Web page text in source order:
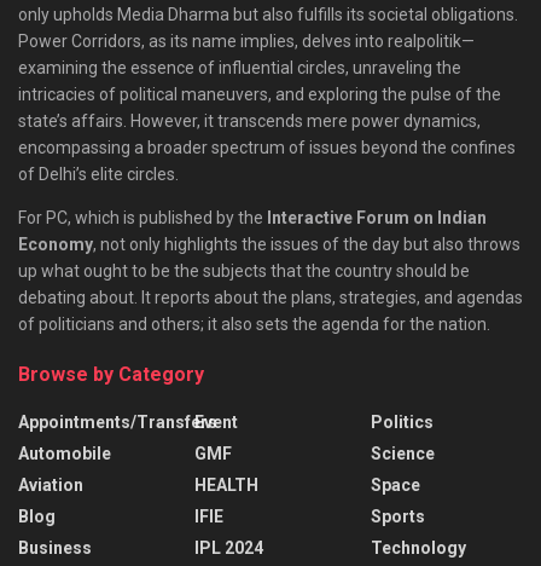
only upholds Media Dharma but also fulfills its societal obligations.
Power Corridors, as its name implies, delves into realpolitik—
examining the essence of influential circles, unraveling the
intricacies of political maneuvers, and exploring the pulse of the
state’s affairs. However, it transcends mere power dynamics,
encompassing a broader spectrum of issues beyond the confines
of Delhi’s elite circles.
For PC, which is published by the Interactive Forum on Indian
Economy, not only highlights the issues of the day but also throws
up what ought to be the subjects that the country should be
debating about. It reports about the plans, strategies, and agendas
of politicians and others; it also sets the agenda for the nation.
Browse by Category
Appointments/Transfers
Automobile
Aviation
Blog
Business
Event
GMF
HEALTH
IFIE
IPL 2024
Politics
Science
Space
Sports
Technology